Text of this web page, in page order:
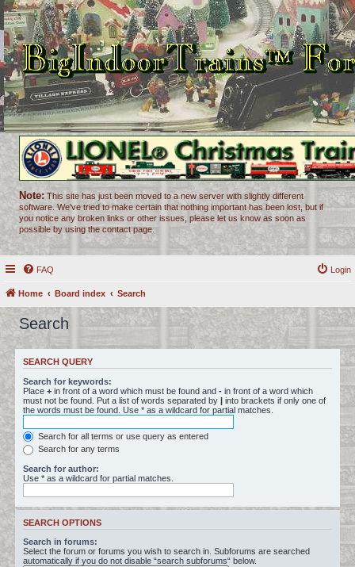
Note: This site has just been moved to a new server with slightly different
software. We've tried to make certain that nothing important has been lost, but if
you notice any broken links or other issues, please let us know as soon as
possible by using the contact page.
FAQ Login
Home Board index Search
Search
SEARCH QUERY
Search for keywords:
Place + in front of a word which must be found and - in front of a word which
must not be found. Put a list of words separated by | into brackets if only one of
the words must be found. Use * as a wildcard for partial matches.
Search for all terms or use query as entered
Search for any terms
Search for author:
Use * as a wildcard for partial matches.
SEARCH OPTIONS
Search in forums:
Select the forum or forums you wish to search in. Subforums are searched
automatically if you do not disable “search subforums“ below.